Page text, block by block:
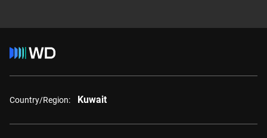
Country/Region: Kuwait